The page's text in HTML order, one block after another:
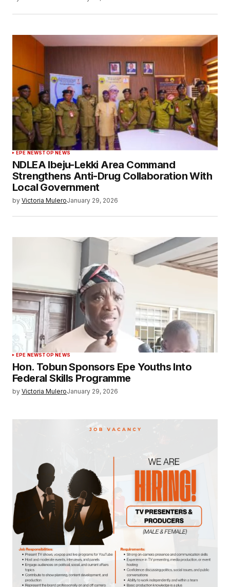
EPE NEWSTOP NEWS
NDLEA Ibeju-Lekki Area Command
Strengthens Anti-Drug Collaboration With
Local Government
by Victoria MuleroJanuary 29, 2026
EPE NEWSTOP NEWS
Hon. Tobun Sponsors Epe Youths Into
Federal Skills Programme
by Victoria MuleroJanuary 29, 2026